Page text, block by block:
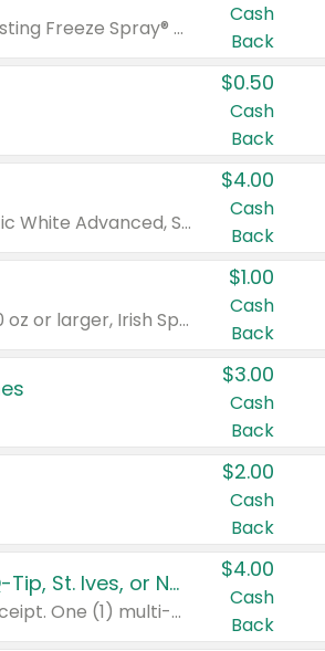
Valid on Glued® On-The-Go Wax Stick 1.8 oz, Blasting Freeze Spray® Extra Strong Rigid Hold for Spiked Styles 12 oz, Styling Spiking Glue Water-Resistant Bold Screaming Hold Spikes 6 oz, 2-in-1 Brow Gel & Edge Control Strong Hold Eyebrow & Hair Mascara 0.54 oz.
Cash
Back
$0.50
Cash
Back
Valid on Colgate Total, Max Fresh, Sensitive, Optic White Advanced, Stain Fighter, Purple or Charcoal toothpastes 3 oz or larger, Colgate 360°, Total, Gum Health, Expert or Optic White toothbrushes , mouthwashes or mouth rinses 16 oz or larger. Excludes 3 pack toothpastes. Items must appear on the same receipt.
$4.00
Cash
Back
Valid on Irish Spring or Softsoap body washes 20 oz or larger, Irish Spring bar soap multi-packs 6 ct or larger, or Softsoap liquid hand soap refills 50 oz.
$1.00
Cash
Back
$3.00
Cash
Back
$2.00
Cash
Back
Buy 3: Suave, Pond's, Caress, ChapStick, Q-Tip, St. Ives, or Noxzema Products
Any variety. Items must appear on the same receipt. One (1) multi-pack is considered one (1) item purchased.
$4.00
Cash
Back